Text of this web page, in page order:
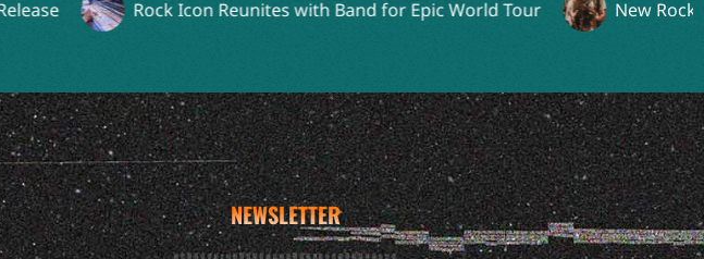
Rock Icon Reunites with Band for Epic World Tour New Rock
NEWSLETTER